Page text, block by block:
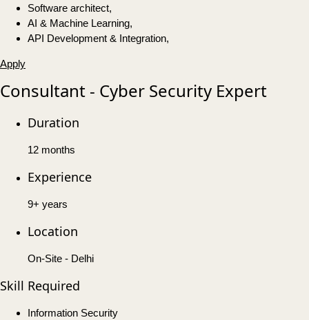
Software architect,
AI & Machine Learning,
API Development & Integration,
Apply
Consultant - Cyber Security Expert
Duration
12 months
Experience
9+ years
Location
On-Site - Delhi
Skill Required
Information Security